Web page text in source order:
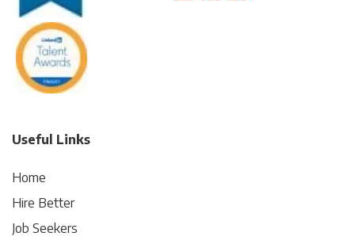
Useful Links
Home
Hire Better
Job Seekers